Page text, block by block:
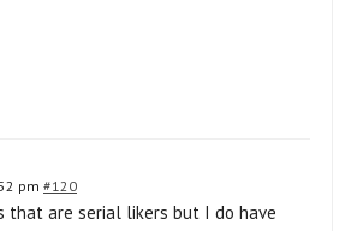
pm #120
that are serial likers but I do have